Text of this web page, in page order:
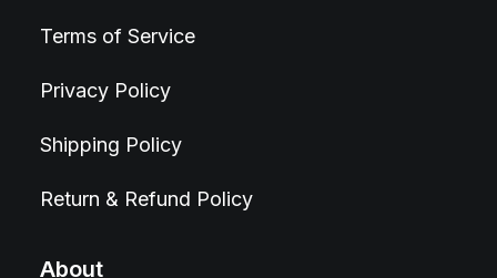
Terms of Service
Privacy Policy
Shipping Policy
Return & Refund Policy
About